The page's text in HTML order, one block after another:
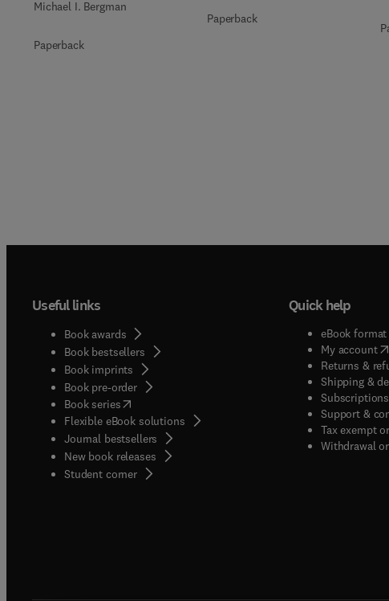
Michael I. Bergman
Paperback
Paperback
Useful links
Book awards
Book bestsellers
Book imprints
Book pre-order
Book series(opens in new tab/window
Flexible eBook solutions
Journal bestsellers
New book releases
Student corner( opens in new tab/window
Quick help
eBook
My account(
Returns &
Shipping &
Support &
Tax exempt
Withdrawal